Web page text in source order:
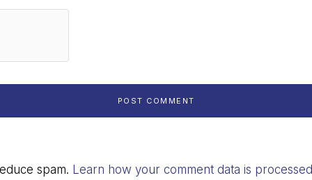
spam. Learn how your comment data is